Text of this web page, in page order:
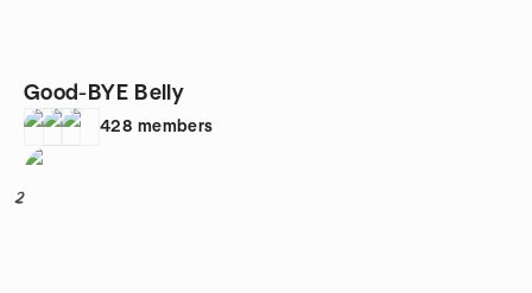
Good-BYE Belly
428 members
2